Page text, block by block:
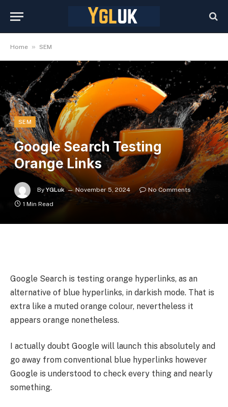
Home » SEM
SEM
Google Search Testing
Orange Links
By YGLuk November 5, 2024
No Comments
1 Min Read
Google Search is testing orange hyperlinks, as an
alternative of blue hyperlinks, in darkish mode. That is
extra like a muted orange colour, nevertheless it
appears orange nonetheless.
I actually doubt Google will launch this absolutely and
go away from conventional blue hyperlinks however
Google is understood to check every thing and nearly
something.